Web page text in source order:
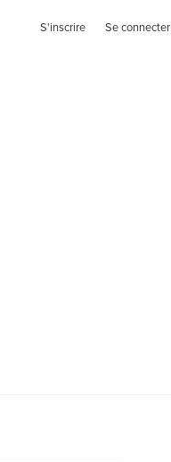
S'inscrire Se connecter